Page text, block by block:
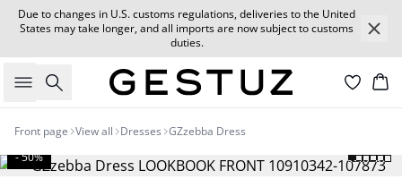
Due to changes in U.S. customs regulations, deliveries to the United
States may take longer, and all imports are now subject to customs
duties.
Search
Front page View all Dresses GZzebba Dress
- 50%